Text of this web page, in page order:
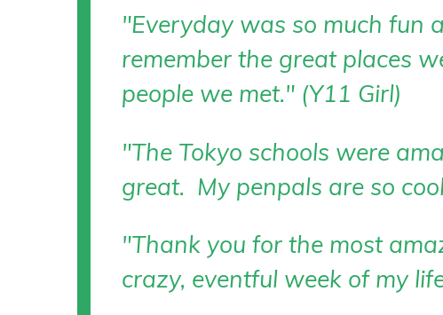
"Everyday was so much fun
remember the great places
people we met." (Y11 Girl)
"The Tokyo schools were
great. My penpals are so
"Thank you for the most
crazy, eventful week of my